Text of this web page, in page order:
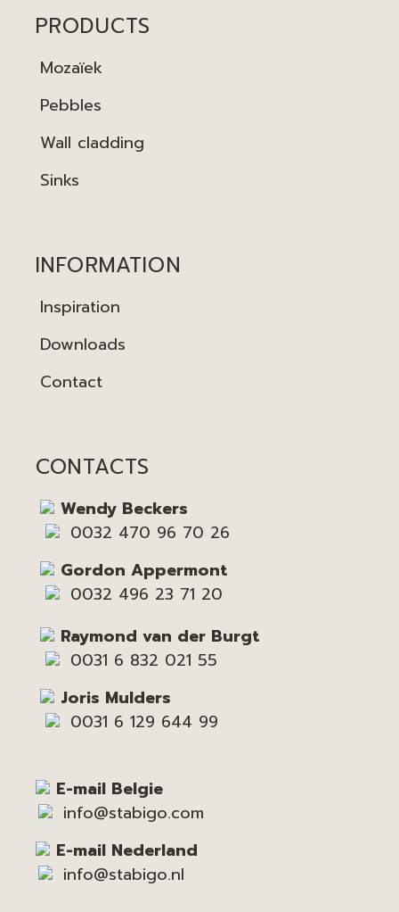
PRODUCTS
Mozaïek
Pebbles
Wall cladding
Sinks
INFORMATION
Inspiration
Downloads
Contact
CONTACTS
Wendy Beckers
0032 470 96 70 26
Gordon Appermont
0032 496 23 71 20
Raymond van der Burgt
0031 6 832 021 55
Joris Mulders
0031 6 129 644 99
E-mail Belgie
info@stabigo.com
E-mail Nederland
info@stabigo.nl